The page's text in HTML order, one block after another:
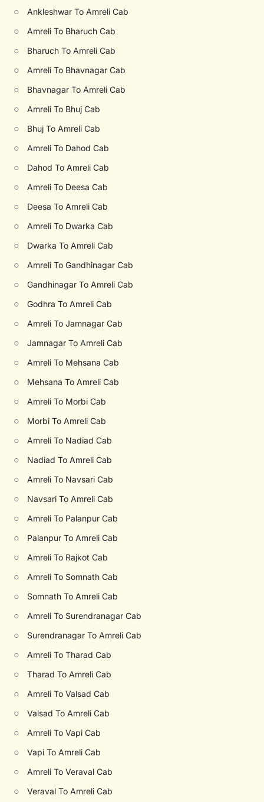
○ Ankleshwar To Amreli Cab
○ Amreli To Bharuch Cab
○ Bharuch To Amreli Cab
○ Amreli To Bhavnagar Cab
○ Bhavnagar To Amreli Cab
○ Amreli To Bhuj Cab
○ Bhuj To Amreli Cab
○ Amreli To Dahod Cab
○ Dahod To Amreli Cab
○ Amreli To Deesa Cab
○ Deesa To Amreli Cab
○ Amreli To Dwarka Cab
○ Dwarka To Amreli Cab
○ Amreli To Gandhinagar Cab
○ Gandhinagar To Amreli Cab
○ Godhra To Amreli Cab
○ Amreli To Jamnagar Cab
○ Jamnagar To Amreli Cab
○ Amreli To Mehsana Cab
○ Mehsana To Amreli Cab
○ Amreli To Morbi Cab
○ Morbi To Amreli Cab
○ Amreli To Nadiad Cab
○ Nadiad To Amreli Cab
○ Amreli To Navsari Cab
○ Navsari To Amreli Cab
○ Amreli To Palanpur Cab
○ Palanpur To Amreli Cab
○ Amreli To Rajkot Cab
○ Amreli To Somnath Cab
○ Somnath To Amreli Cab
○ Amreli To Surendranagar Cab
○ Surendranagar To Amreli Cab
○ Amreli To Tharad Cab
○ Tharad To Amreli Cab
○ Amreli To Valsad Cab
○ Valsad To Amreli Cab
○ Amreli To Vapi Cab
○ Vapi To Amreli Cab
○ Amreli To Veraval Cab
○ Veraval To Amreli Cab